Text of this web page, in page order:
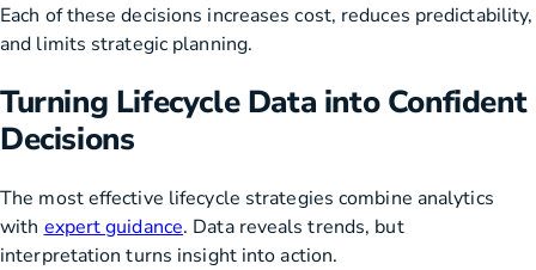
Each of these decisions increases cost, reduces predictability,
and limits strategic planning.
Turning Lifecycle Data into Confident
Decisions
The most effective lifecycle strategies combine analytics
with expert guidance. Data reveals trends, but
interpretation turns insight into action.